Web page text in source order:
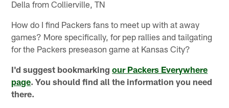
Della from Collierville, TN
How do I find Packers fans to meet up with at away
games? More specifically, for pep rallies and tailgating
for the Packers preseason game at Kansas City?
I'd suggest bookmarkingour Packers Everywhere
page. You should find all the information you need
there.